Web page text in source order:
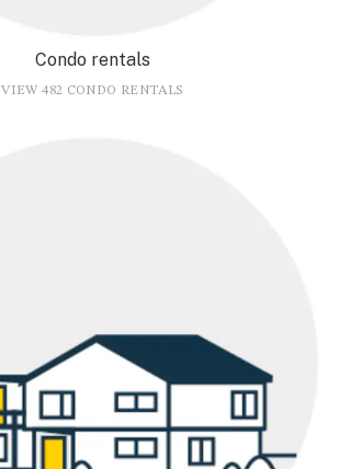
Condo rentals
VIEW 482 CONDO RENTALS